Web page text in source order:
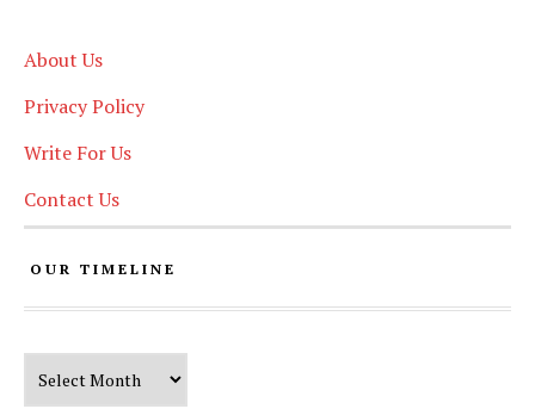
About Us
Privacy Policy
Write For Us
Contact Us
OUR TIMELINE